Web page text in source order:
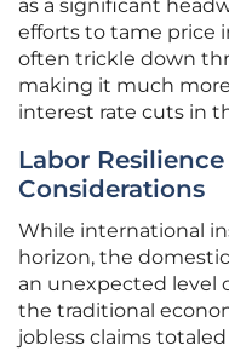
as a significant
efforts to tame price
often trickle down
making it much
interest rate cuts in
Labor
Considerations
While international
horizon, the
an unexpected level
the traditional
jobless claims